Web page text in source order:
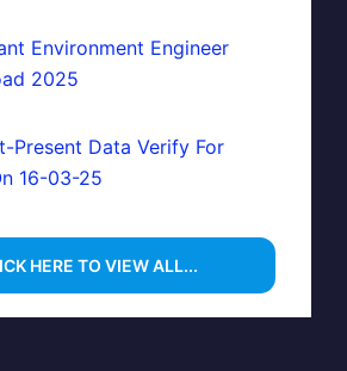
Environment Engineer
2025
Present Data Verify For
16-03-25
HERE TO VIEW ALL...